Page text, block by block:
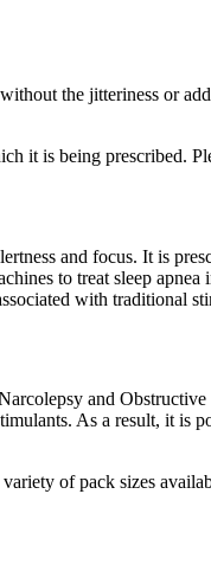
the jitteriness or
it is being prescribed.
and focus. It is
to treat sleep
with traditional
and
As a result, it
of pack sizes